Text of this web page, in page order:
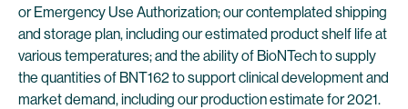
or Emergency Use Authorization; our contemplated shipping
and storage plan, including our estimated product shelf life at
various temperatures; and the ability of BioNTech to supply
the quantities of BNT162 to support clinical development and
market demand, including our production estimate for 2021.